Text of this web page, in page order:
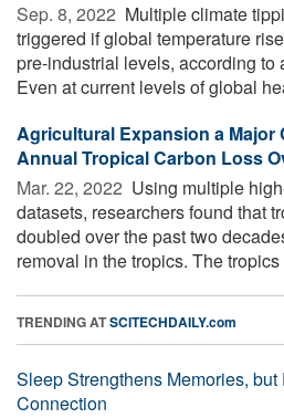
Sep. 8, 2022  Multiple climate
triggered if global temperature
pre-industrial levels, according to
Even at current levels of global
Agricultural Expansion a Major
Annual Tropical Carbon Loss
Mar. 22, 2022  Using multiple
datasets, researchers found that
doubled over the past two
removal in the tropics. The tropics
TRENDING ATSCITECHDAILY.com
Sleep Strengthens Memories,
Connection